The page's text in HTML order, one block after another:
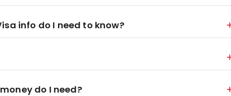
info do I need to know?
do I need?